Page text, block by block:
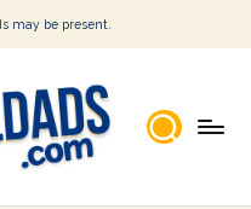
may be present.